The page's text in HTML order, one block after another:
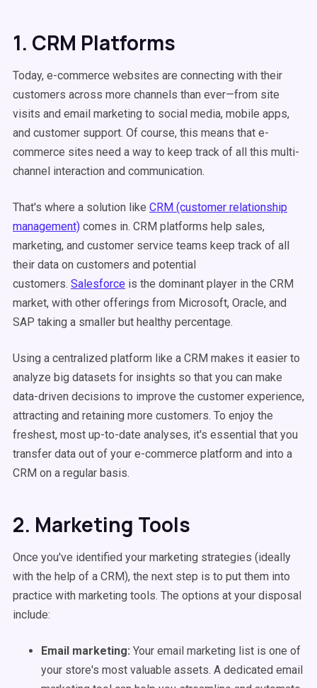
1. CRM Platforms
Today, e-commerce websites are connecting with their
customers across more channels than ever—from site
visits and email marketing to social media, mobile apps,
and customer support. Of course, this means that e-
commerce sites need a way to keep track of all this multi-
channel interaction and communication.
That's where a solution like CRM (customer relationship
management) comes in. CRM platforms help sales,
marketing, and customer service teams keep track of all
their data on customers and potential
customers. Salesforce is the dominant player in the CRM
market, with other offerings from Microsoft, Oracle, and
SAP taking a smaller but healthy percentage.
Using a centralized platform like a CRM makes it easier to
analyze big datasets for insights so that you can make
data-driven decisions to improve the customer experience,
attracting and retaining more customers. To enjoy the
freshest, most up-to-date analyses, it's essential that you
transfer data out of your e-commerce platform and into a
CRM on a regular basis.
2. Marketing Tools
Once you've identified your marketing strategies (ideally
with the help of a CRM), the next step is to put them into
practice with marketing tools. The options at your disposal
include:
Email marketing: Your email marketing list is one of
your store's most valuable assets. A dedicated email